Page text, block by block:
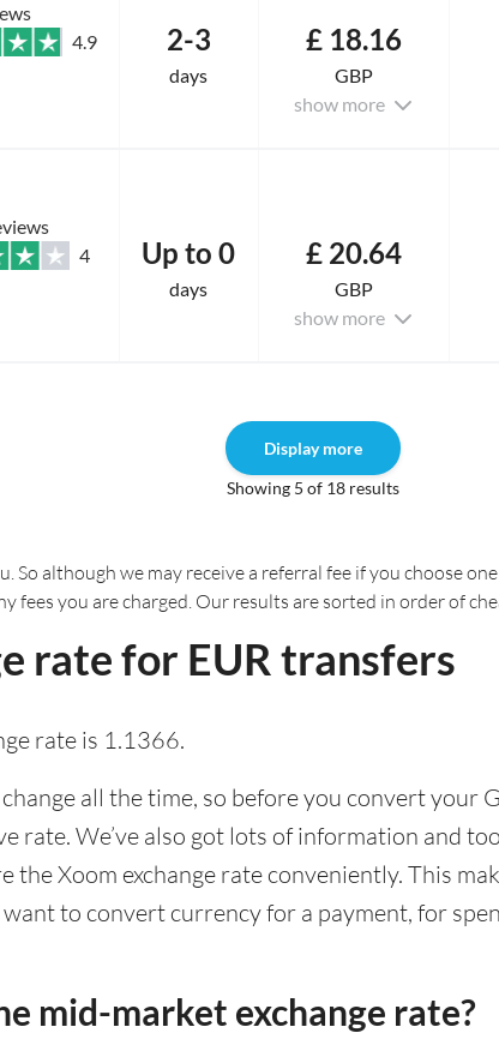
4.9
2-3
days
£ 18.16
GBP
show more
4
Up to 0
days
£ 20.64
GBP
show more
Display more
Showing 5 of 18 results
So although we may receive a referral fee if you choose
fees you are charged. Our results are sorted in order of
rate for EUR transfers
rate is 1.1366.
all the time, so before you convert your
rate. We’ve also got lots of information and
the Xoom exchange rate conveniently. This
to convert currency for a payment, for
mid-market exchange rate?